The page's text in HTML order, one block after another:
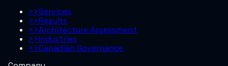
>>Services
>>Results
>>Architecture Assessment
>>Industries
>>Canadian Governance